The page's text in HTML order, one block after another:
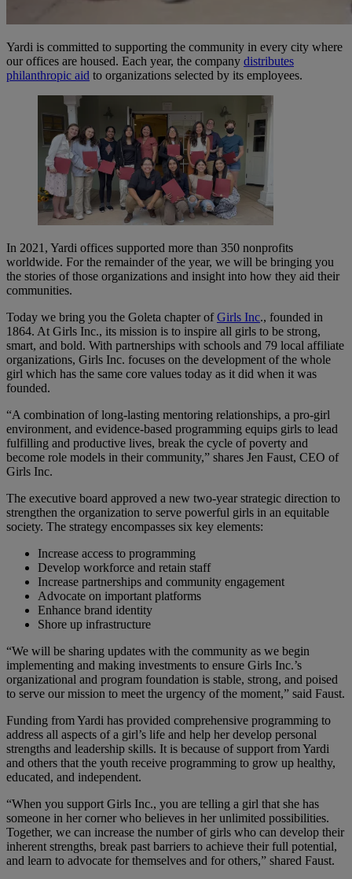
Yardi is committed to supporting the community in every city where
our offices are housed. Each year, the company distributes
philanthropic aid to organizations selected by its employees.
In 2021, Yardi offices supported more than 350 nonprofits
worldwide. For the remainder of the year, we will be bringing you
the stories of those organizations and insight into how they aid their
communities.
Today we bring you the Goleta chapter ofGirls Inc., founded in
1864. At Girls Inc., its mission is to inspire all girls to be strong,
smart, and bold. With partnerships with schools and 79 local affiliate
organizations, Girls Inc. focuses on the development of the whole
girl which has the same core values today as it did when it was
founded.
“A combination of long-lasting mentoring relationships, a pro-girl
environment, and evidence-based programming equips girls to lead
fulfilling and productive lives, break the cycle of poverty and
become role models in their community,” shares Jen Faust, CEO of
Girls Inc.
The executive board approved a new two-year strategic direction to
strengthen the organization to serve powerful girls in an equitable
society. The strategy encompasses six key elements:
Increase access to programming
Develop workforce and retain staff
Increase partnerships and community engagement
Advocate on important platforms
Enhance brand identity
Shore up infrastructure
“We will be sharing updates with the community as we begin
implementing and making investments to ensure Girls Inc.’s
organizational and program foundation is stable, strong, and poised
to serve our mission to meet the urgency of the moment,” said Faust.
Funding from Yardi has provided comprehensive programming to
address all aspects of a girl’s life and help her develop personal
strengths and leadership skills. It is because of support from Yardi
and others that the youth receive programming to grow up healthy,
educated, and independent.
“When you support Girls Inc., you are telling a girl that she has
someone in her corner who believes in her unlimited possibilities.
Together, we can increase the number of girls who can develop their
inherent strengths, break past barriers to achieve their full potential,
and learn to advocate for themselves and for others,” shared Faust.